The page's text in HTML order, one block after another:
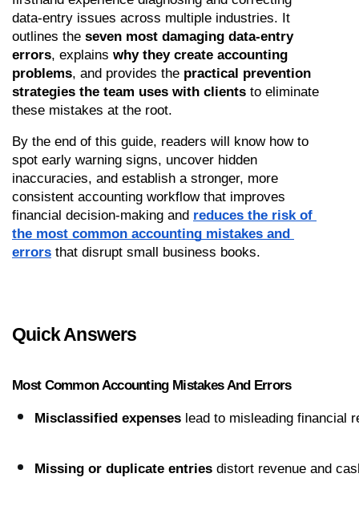
data-entry issues across multiple industries. It
outlines the seven most damaging data-entry
errors, explains why they create accounting
problems, and provides the practical prevention
strategies the team uses with clients to eliminate
these mistakes at the root.
By the end of this guide, readers will know how to
spot early warning signs, uncover hidden
inaccuracies, and establish a stronger, more
consistent accounting workflow that improves
financial decision-making and reduces the risk of
the most common accounting mistakes and
errors that disrupt small business books.
Quick Answers
Most Common Accounting Mistakes And Errors
Misclassified expenses lead to misleading financial
Missing or duplicate entries distort revenue and